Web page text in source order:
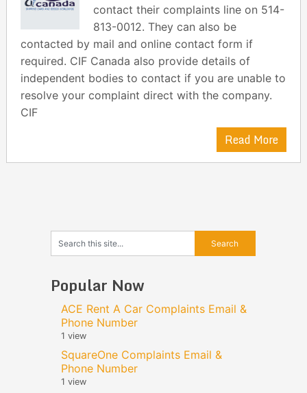
contact their complaints line on 514-
813-0012. They can also be
contacted by mail and online contact form if
required. CIF Canada also provide details of
independent bodies to contact if you are unable to
resolve your complaint direct with the company.
CIF
Read More
Popular Now
ACE Rent A Car Complaints Email &
Phone Number
1 view
SquareOne Complaints Email &
Phone Number
1 view